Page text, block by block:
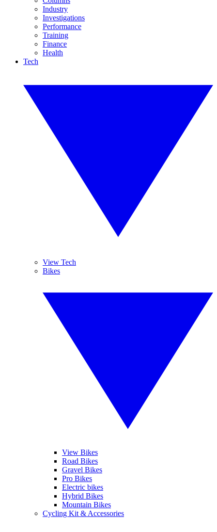
Industry
Investigations
Performance
Training
Finance
Health
Tech
View Tech
Bikes
View Bikes
Road Bikes
Gravel Bikes
Pro Bikes
Electric bikes
Hybrid Bikes
Mountain Bikes
Cycling Kit & Accessories